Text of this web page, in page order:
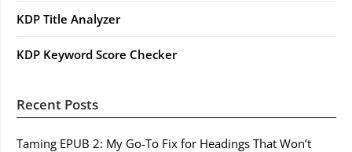
KDP Title Analyzer
KDP Keyword Score Checker
Recent Posts
Taming EPUB 2: My Go-To Fix for Headings That Won’t